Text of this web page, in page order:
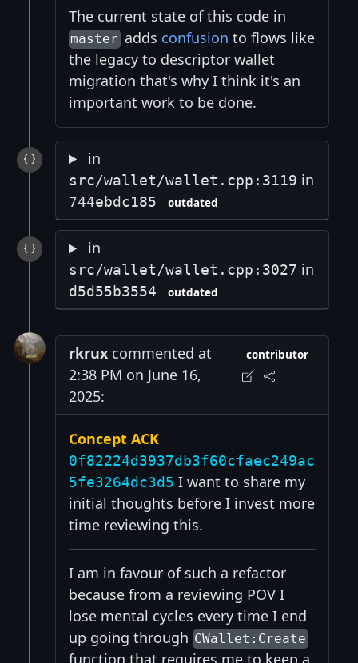
The current state of this code in
masteradds confusion to flows like
the legacy to descriptor wallet
migration that's why I think it's an
important work to be done.
in
src/wallet/wallet.cpp:3119 in
744ebdc185 outdated
in
src/wallet/wallet.cpp:3027 in
d5d55b3554 outdated
rkrux commented at
2:38 PM on June 16,
2025:
contributor
Concept ACK
0f82224d3937db3f60cfaec249ac
5fe3264dc3d5 I want to share my
initial thoughts before I invest more
time reviewing this.
I am in favour of such a refactor
because from a reviewing POV I
lose mental cycles every time I end
up going through CWallet:Create